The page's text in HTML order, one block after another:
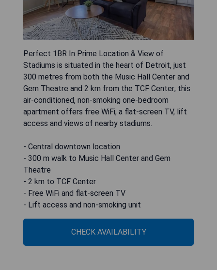
Perfect 1BR In Prime Location & View of
Stadiums is situated in the heart of Detroit, just
300 metres from both the Music Hall Center and
Gem Theatre and 2 km from the TCF Center; this
air-conditioned, non-smoking one-bedroom
apartment offers free WiFi, a flat-screen TV, lift
access and views of nearby stadiums.
- Central downtown location
- 300 m walk to Music Hall Center and Gem
Theatre
- 2 km to TCF Center
- Free WiFi and flat-screen TV
- Lift access and non-smoking unit
CHECK AVAILABILITY